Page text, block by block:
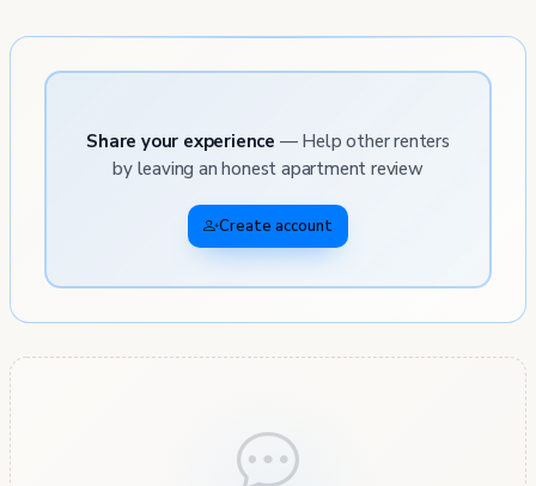
Share your experience — Help other renters
by leaving an honest apartment review
Create account